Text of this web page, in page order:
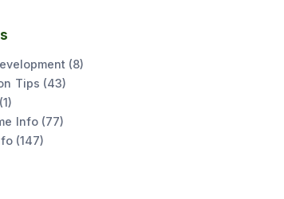
(8)
Tips (43)
1)
Info(77)
(147)